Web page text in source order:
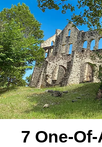
7 One-